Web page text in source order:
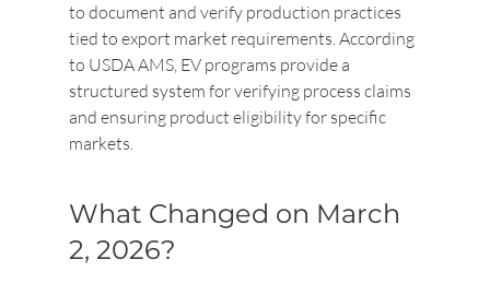
to document and verify production practices
tied to export market requirements. According
to USDA AMS, EV programs provide a
structured system for verifying process claims
and ensuring product eligibility for specific
markets.
What Changed on March
2, 2026?